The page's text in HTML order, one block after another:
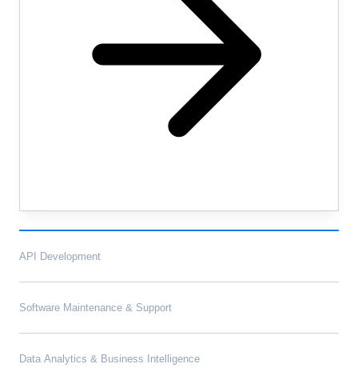
API Development
Software Maintenance & Support
Data Analytics & Business Intelligence